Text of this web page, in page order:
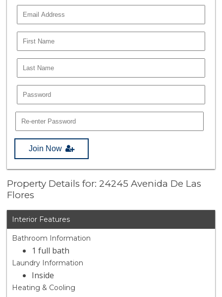
Join Now
Property Details for: 24245 Avenida De Las
Flores
Interior Features
Bathroom Information
1 full bath
Laundry Information
Inside
Heating & Cooling